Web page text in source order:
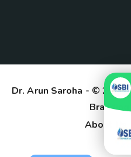
Dr. Arun Saroha - © 2025.
Branding
About Us